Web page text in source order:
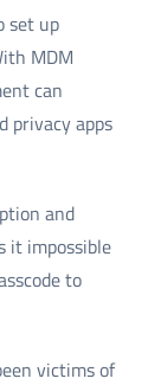
set up
MDM
can
privacy apps
and
it impossible
to
victims of